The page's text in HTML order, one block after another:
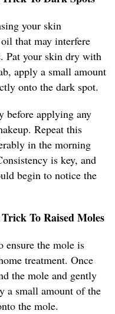
your skin
that may interfere
Pat your skin dry with
apply a small amount
onto the dark spot.
before applying any
Repeat this
in the morning
is key, and
begin to notice the
To Raised Moles
ensure the mole is
treatment. Once
the mole and gently
a small amount of the
the mole.